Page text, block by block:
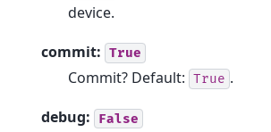
device.
commit: True
Commit? Default: True .
debug: False